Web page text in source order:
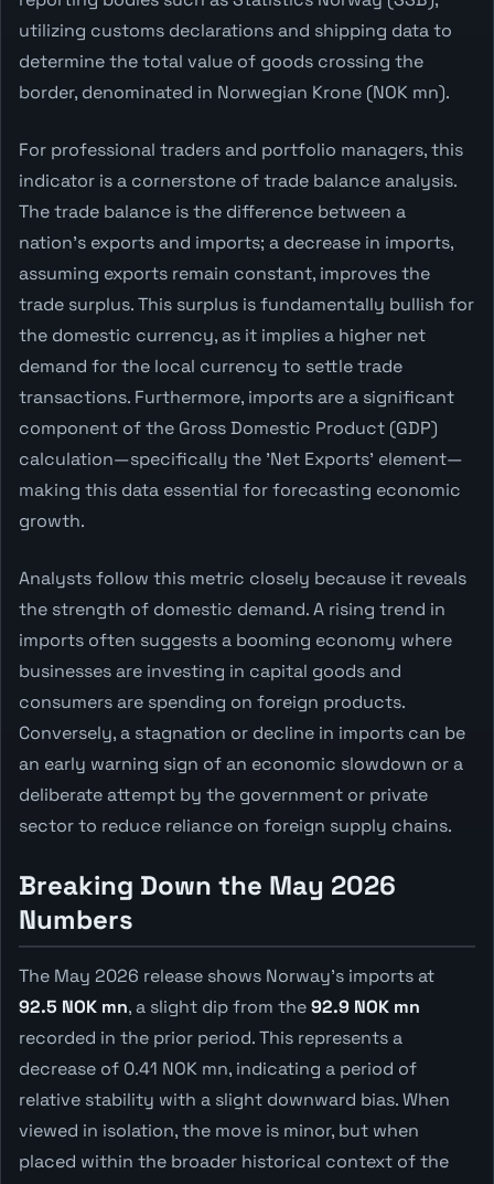
utilizing customs declarations and shipping data to
determine the total value of goods crossing the
border, denominated in Norwegian Krone (NOK mn).
For professional traders and portfolio managers, this
indicator is a cornerstone of trade balance analysis.
The trade balance is the difference between a
nation's exports and imports; a decrease in imports,
assuming exports remain constant, improves the
trade surplus. This surplus is fundamentally bullish for
the domestic currency, as it implies a higher net
demand for the local currency to settle trade
transactions. Furthermore, imports are a significant
component of the Gross Domestic Product (GDP)
calculation—specifically the 'Net Exports' element—
making this data essential for forecasting economic
growth.
Analysts follow this metric closely because it reveals
the strength of domestic demand. A rising trend in
imports often suggests a booming economy where
businesses are investing in capital goods and
consumers are spending on foreign products.
Conversely, a stagnation or decline in imports can be
an early warning sign of an economic slowdown or a
deliberate attempt by the government or private
sector to reduce reliance on foreign supply chains.
Breaking Down the May 2026
Numbers
The May 2026 release shows Norway's imports at
92.5 NOK mn, a slight dip from the92.9 NOK mn
recorded in the prior period. This represents a
decrease of 0.41 NOK mn, indicating a period of
relative stability with a slight downward bias. When
viewed in isolation, the move is minor, but when
placed within the broader historical context of the